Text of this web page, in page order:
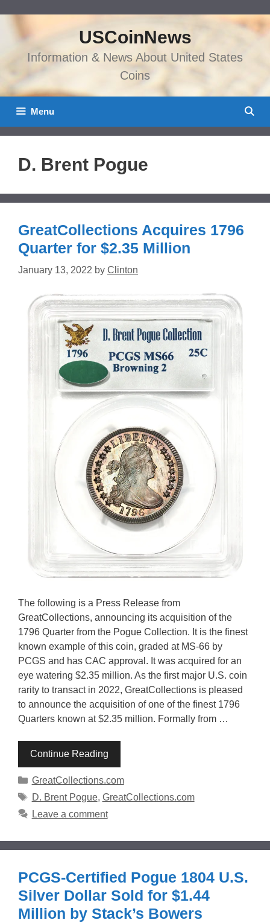
content
USCoinNews
Information & News About United States
Coins
Menu
D. Brent Pogue
GreatCollections Acquires 1796
Quarter for $2.35 Million
January 13, 2022 by Clinton
The following is a Press Release from
GreatCollections, announcing its acquisition of the
1796 Quarter from the Pogue Collection. It is the finest
known example of this coin, graded at MS-66 by
PCGS and has CAC approval. It was acquired for an
eye watering $2.35 million. As the first major U.S. coin
rarity to transact in 2022, GreatCollections is pleased
to announce the acquisition of one of the finest 1796
Quarters known at $2.35 million. Formally from …
Continue Reading
Categories
GreatCollections.com
Tags
D. Brent Pogue, GreatCollections.com
Leave a comment
PCGS-Certified Pogue 1804 U.S.
Silver Dollar Sold for $1.44
Million by Stack’s Bowers